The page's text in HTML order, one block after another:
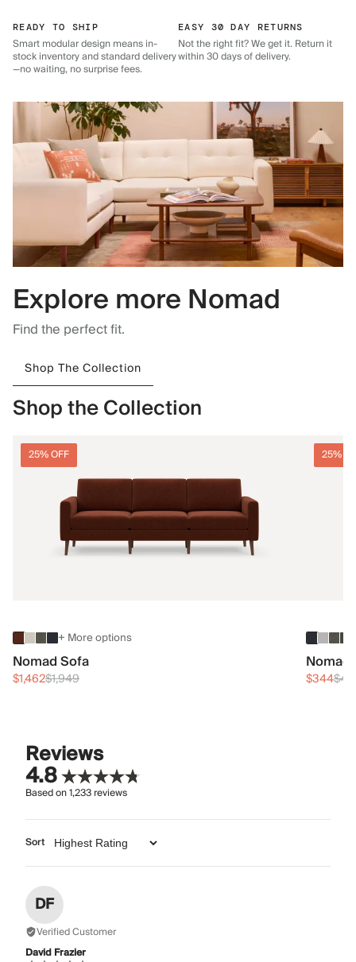
READY TO SHIP
Smart modular design means in-
stock inventory and standard delivery
—no waiting, no surprise fees.
EASY 30 DAY RETURNS
Not the right fit? We get it. Return it
within 30 days of delivery.
Explore more Nomad
Find the perfect fit.
Shop The Collection
Shop the Collection
25% OFF
+ More options
Nomad Sofa
$1,462$1,949
25%
$344
Reviews
4.8
Based on1,233reviews
Sort
DF
Verified Customer
David Frazier